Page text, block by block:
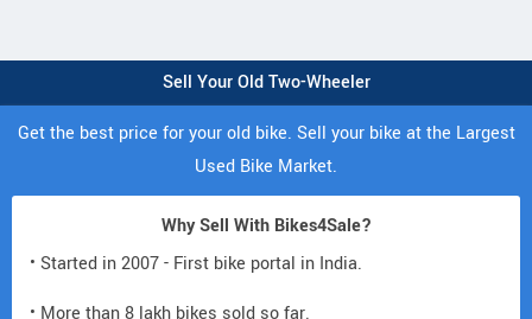
Sell Your Old Two-Wheeler
Get the best price for your old bike. Sell your bike at the Largest
Used Bike Market.
Why Sell With Bikes4Sale?
• Started in 2007 - First bike portal in India.
• More than 8 lakh bikes sold so far.